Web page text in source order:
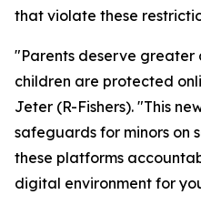
that violate these
"Parents deserve
children are protected
Jeter (R-Fishers). "This
safeguards for minors on
these platforms
digital environment for